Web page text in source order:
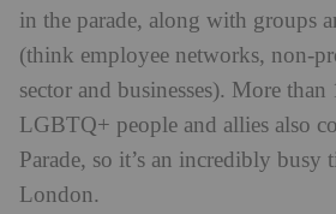
in the parade, along with groups
(think employee networks, non-
sector and businesses). More
LGBTQ+ people and allies also
Parade, so it’s an incredibly busy
London.